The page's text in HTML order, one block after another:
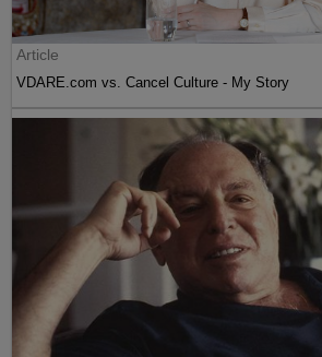
Article
VDARE.com vs. Cancel Culture - My Story